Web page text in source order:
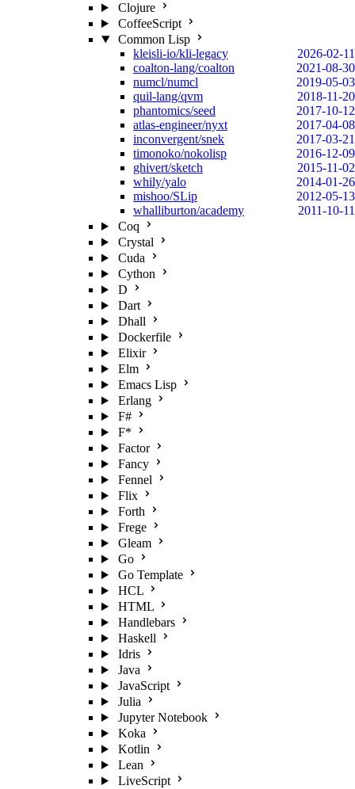
Clojure
CoffeeScript
Common Lisp
kleisli-io/kli-legacy
2026-02-11
coalton-lang/coalton
2021-08-30
numcl/numcl
2019-05-03
quil-lang/qvm
2018-11-20
phantomics/seed
2017-10-12
atlas-engineer/nyxt
2017-04-08
inconvergent/snek
2017-03-21
timonoko/nokolisp
2016-12-09
ghivert/sketch
2015-11-02
whily/yalo
2014-01-26
mishoo/SLip
2012-05-13
whalliburton/academy
2011-10-11
Coq
Crystal
Cuda
Cython
D
Dart
Dhall
Dockerfile
Elixir
Elm
Emacs Lisp
Erlang
F#
F*
Factor
Fancy
Fennel
Flix
Forth
Frege
Gleam
Go
Go Template
HCL
HTML
Handlebars
Haskell
Idris
Java
JavaScript
Julia
Jupyter Notebook
Koka
Kotlin
Lean
LiveScript